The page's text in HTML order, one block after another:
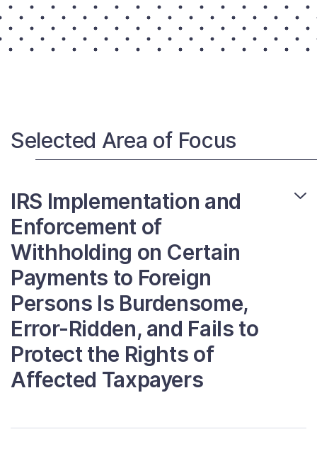
Selected Area of Focus
IRS Implementation and
Enforcement of
Withholding on Certain
Payments to Foreign
Persons Is Burdensome,
Error-Ridden, and Fails to
Protect the Rights of
Affected Taxpayers